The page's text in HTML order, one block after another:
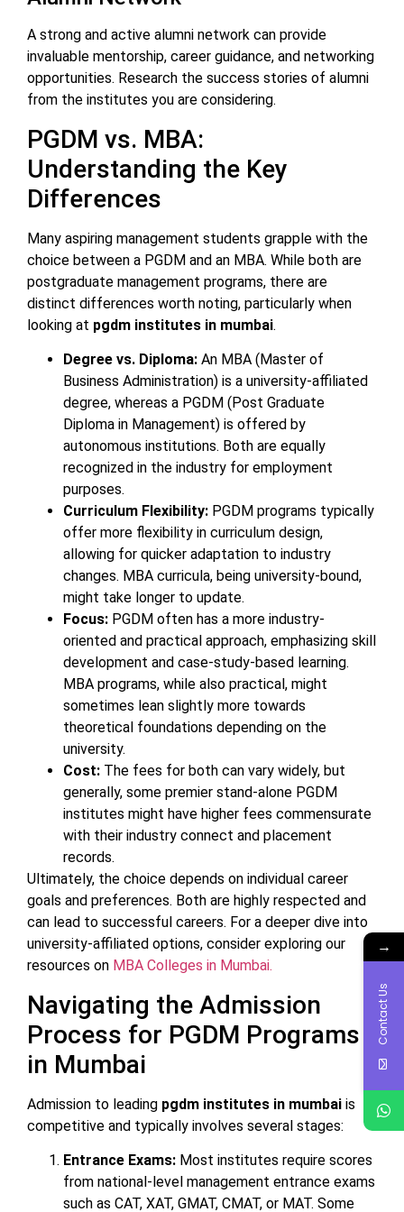
A strong and active alumni network can provide
invaluable mentorship, career guidance, and networking
opportunities. Research the success stories of alumni
from the institutes you are considering.
PGDM vs. MBA:
Understanding the Key
Differences
Many aspiring management students grapple with the
choice between a PGDM and an MBA. While both are
postgraduate management programs, there are
distinct differences worth noting, particularly when
looking at pgdm institutes in mumbai.
Degree vs. Diploma: An MBA (Master of
Business Administration) is a university-affiliated
degree, whereas a PGDM (Post Graduate
Diploma in Management) is offered by
autonomous institutions. Both are equally
recognized in the industry for employment
purposes.
Curriculum Flexibility: PGDM programs typically
offer more flexibility in curriculum design,
allowing for quicker adaptation to industry
changes. MBA curricula, being university-bound,
might take longer to update.
Focus: PGDM often has a more industry-
oriented and practical approach, emphasizing skill
development and case-study-based learning.
MBA programs, while also practical, might
sometimes lean slightly more towards
theoretical foundations depending on the
university.
Cost: The fees for both can vary widely, but
generally, some premier stand-alone PGDM
institutes might have higher fees commensurate
with their industry connect and placement
records.
Ultimately, the choice depends on individual career
goals and preferences. Both are highly respected and
can lead to successful careers. For a deeper dive into
university-affiliated options, consider exploring our
resources on MBA Colleges in Mumbai.
Navigating the Admission
Process for PGDM Programs
in Mumbai
Admission to leading pgdm institutes in mumbai is
competitive and typically involves several stages:
Entrance Exams: Most institutes require scores
from national-level management entrance exams
such as CAT, XAT, GMAT, CMAT, or MAT. Some
→
Contact Us